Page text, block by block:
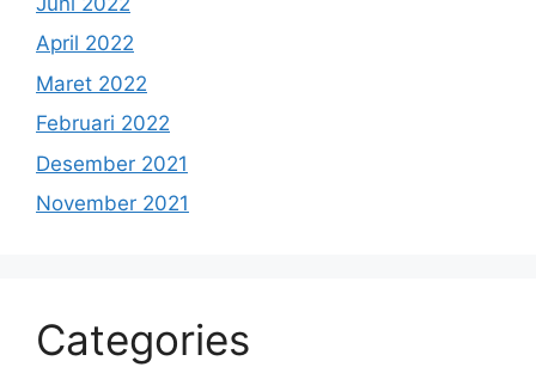
April 2022
Maret 2022
Februari 2022
Desember 2021
November 2021
Categories